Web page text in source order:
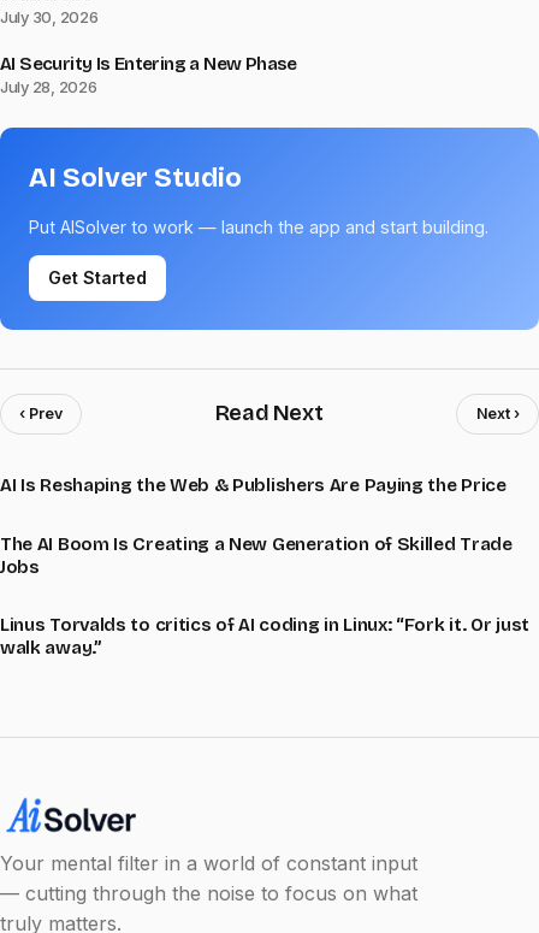
July 30, 2026
AI Security Is Entering a New Phase
July 28, 2026
AI Solver Studio
Put AISolver to work — launch the app and start building.
Get Started
‹ Prev Read Next Next ›
AI Is Reshaping the Web & Publishers Are Paying the Price
The AI Boom Is Creating a New Generation of Skilled Trade
Jobs
Linus Torvalds to critics of AI coding in Linux: “Fork it. Or just
walk away.”
Your mental filter in a world of constant input
— cutting through the noise to focus on what
truly matters.